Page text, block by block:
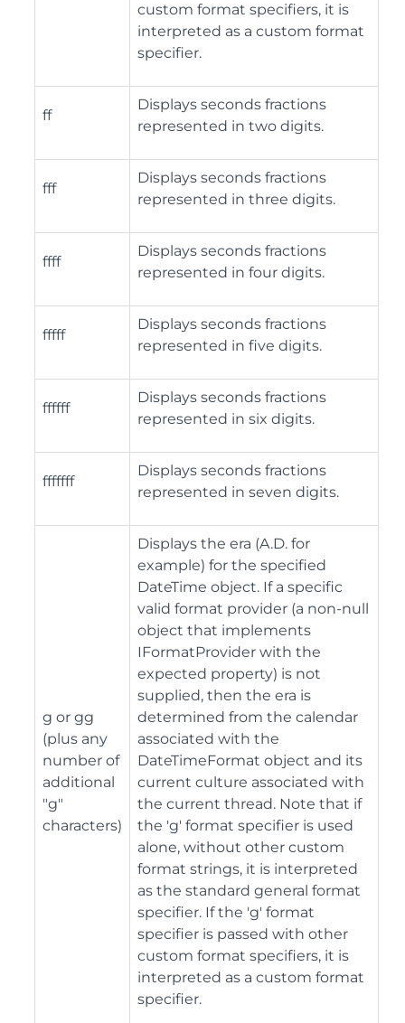
custom format specifiers, it is
interpreted as a custom format
specifier.
ff
Displays seconds fractions
represented in two digits.
fff
Displays seconds fractions
represented in three digits.
ffff
Displays seconds fractions
represented in four digits.
fffff
Displays seconds fractions
represented in five digits.
ffffff
Displays seconds fractions
represented in six digits.
fffffff
Displays seconds fractions
represented in seven digits.
g or gg
(plus any
number of
additional
"g"
characters)
Displays the era (A.D. for
example) for the specified
DateTime object. If a specific
valid format provider (a non-null
object that implements
IFormatProvider with the
expected property) is not
supplied, then the era is
determined from the calendar
associated with the
DateTimeFormat object and its
current culture associated with
the current thread. Note that if
the 'g' format specifier is used
alone, without other custom
format strings, it is interpreted
as the standard general format
specifier. If the 'g' format
specifier is passed with other
custom format specifiers, it is
interpreted as a custom format
specifier.